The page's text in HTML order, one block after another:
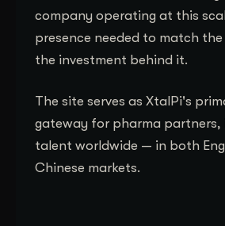
company operating at this
presence needed to match
the investment behind it.
The site serves as XtalPi's
gateway for pharma partners,
talent worldwide — in both
Chinese markets.